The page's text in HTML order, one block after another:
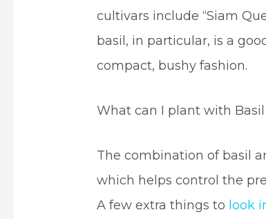
cultivars include “Siam
basil, in particular, is a
compact, bushy fashion.
What can I plant with
The combination of basil
which helps control the
A few extra things to look